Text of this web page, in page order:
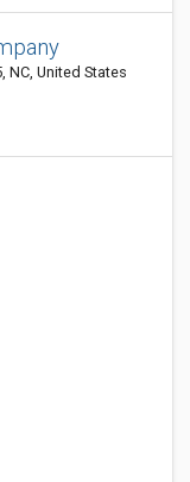
NC, United States